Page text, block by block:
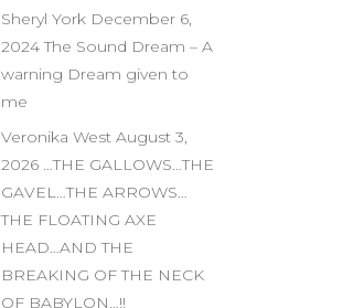
Sheryl York December 6,
2024 The Sound Dream – A
warning Dream given to
me
Veronika West August 3,
2026 …THE GALLOWS…THE
GAVEL…THE ARROWS…
THE FLOATING AXE
HEAD…AND THE
BREAKING OF THE NECK
OF BABYLON…!!